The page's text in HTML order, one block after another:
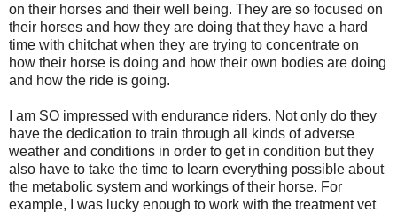
on their horses and their well being. They are so focused on
their horses and how they are doing that they have a hard
time with chitchat when they are trying to concentrate on
how their horse is doing and how their own bodies are doing
and how the ride is going.
I am SO impressed with endurance riders. Not only do they
have the dedication to train through all kinds of adverse
weather and conditions in order to get in condition but they
also have to take the time to learn everything possible about
the metabolic system and workings of their horse. For
example, I was lucky enough to work with the treatment vet